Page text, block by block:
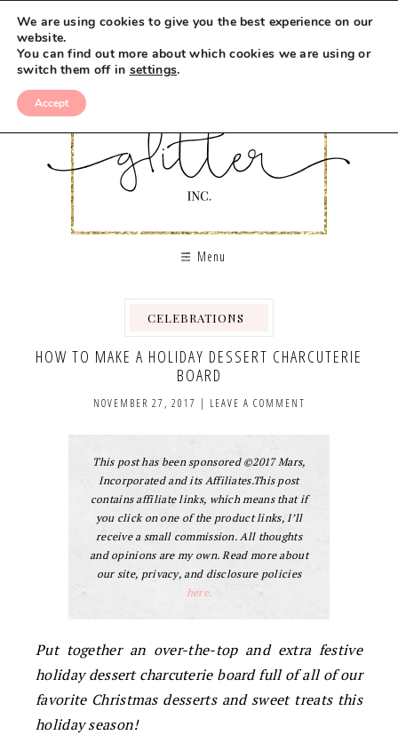
Recipe
Menu
CELEBRATIONS
HOW TO MAKE A HOLIDAY DESSERT CHARCUTERIE
BOARD
NOVEMBER 27, 2017 | LEAVE A COMMENT
This post has been sponsored ©2017 Mars,
Incorporated and its Affiliates.This post
contains affiliate links, which means that if
you click on one of the product links, I’ll
receive a small commission. All thoughts
and opinions are my own. Read more about
our site, privacy, and disclosure policies
here.
Put together an over-the-top and extra festive
holiday dessert charcuterie board full of all of our
favorite Christmas desserts and sweet treats this
holiday season!
We are using cookies to give you the best experience on our
website.
You can find out more about which cookies we are using or
switch them off in settings.
Accept